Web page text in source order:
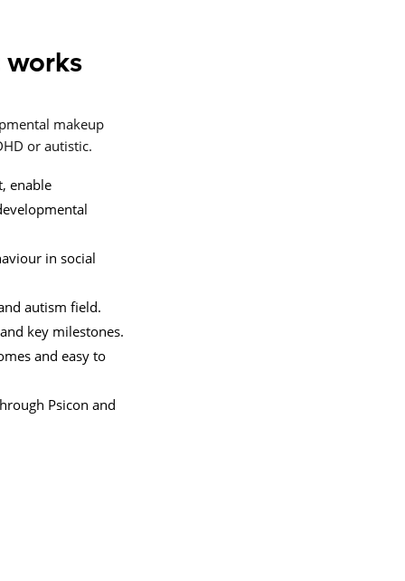
works
makeup
or autistic.
enable
in social
autism field.
key milestones.
and easy to
Psicon and